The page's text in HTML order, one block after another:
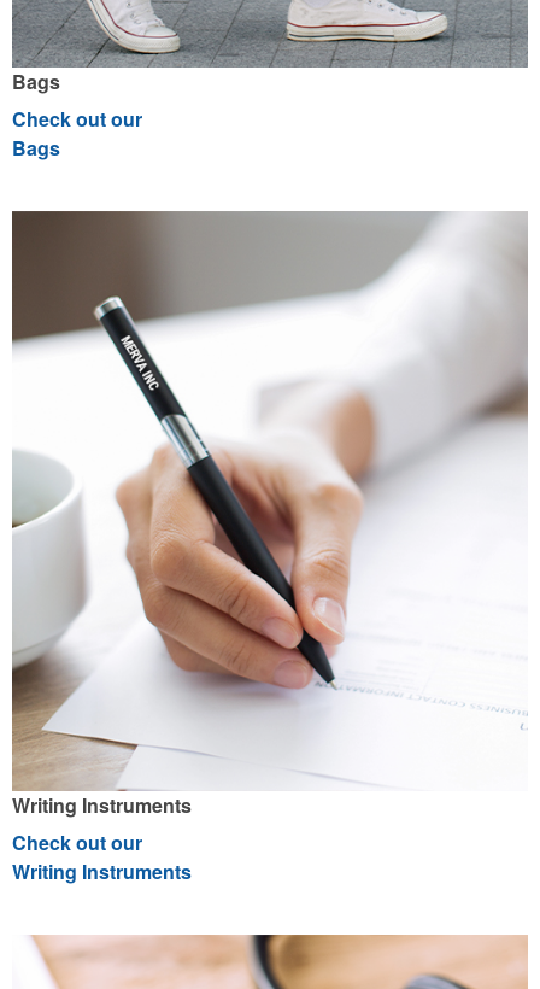
Bags
Check out our
Bags
Writing Instruments
Check out our
Writing Instruments